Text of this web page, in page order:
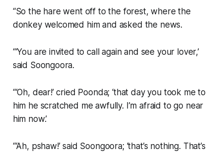
“So the hare went off to the forest, where the
donkey welcomed him and asked the news.
“‘You are invited to call again and see your lover,’
said Soongoora.
“‘Oh, dear!’ cried Poonda; ‘that day you took me to
him he scratched me awfully. I’m afraid to go near
him now.’
“‘Ah, pshaw!’ said Soongoora; ‘that’s nothing. That’s